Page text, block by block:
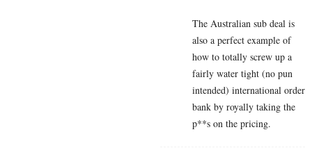
The Australian sub deal is
also a perfect example of
how to totally screw up a
fairly water tight (no pun
intended) international order
bank by royally taking the
p**s on the pricing.